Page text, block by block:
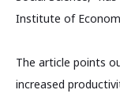
Institute of
The article points
increased